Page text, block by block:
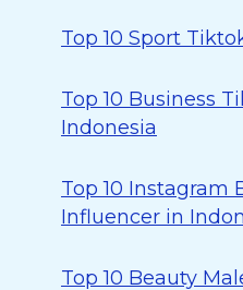
Top 10 Sport
Top 10 Business
Indonesia
Top 10 Instagram
Influencer in
Top 10 Beauty